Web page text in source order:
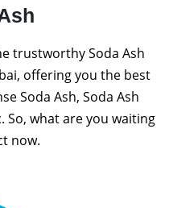
trustworthy Soda Ash
offering you the best
Soda Ash, Soda Ash
So, what are you waiting
now.